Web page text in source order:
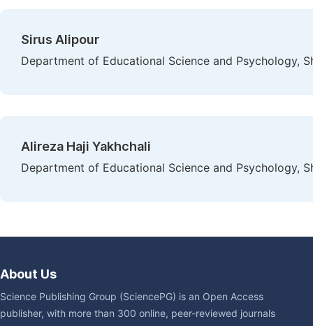
Sirus Alipour
Department of Educational Science and Psychology,
Alireza Haji Yakhchali
Department of Educational Science and Psychology,
About Us
Science Publishing Group (SciencePG) is an Open Access
publisher, with more than 300 online, peer-reviewed journals